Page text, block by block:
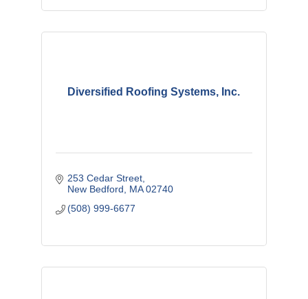
Diversified Roofing Systems, Inc.
253 Cedar Street
New Bedford
MA 02740
(508) 999-6677